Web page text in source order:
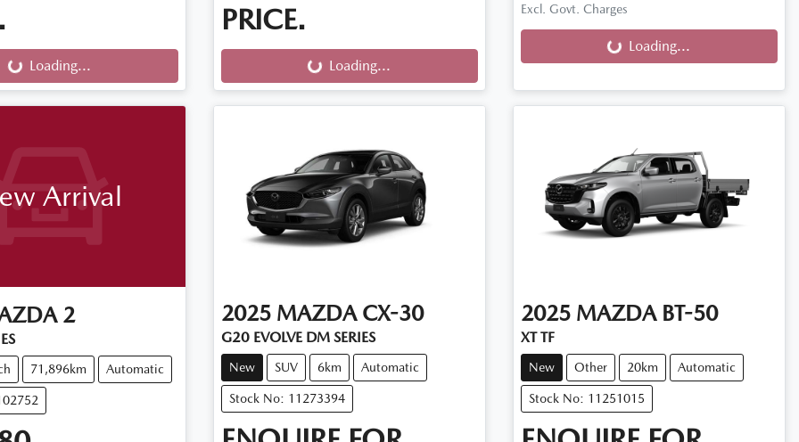
Loading...
PRICE.
Loading... Loading...
Excl. Govt. Charges
Loading... Loading...
Arrival
2
71,896km Automatic
2025 MAZDA CX-30
G20 EVOLVE DM SERIES
New SUV 6km Automatic
Stock No: 11273394
2025 MAZDA BT-50
XT TF
New Other 20km Automatic
Stock No: 11251015